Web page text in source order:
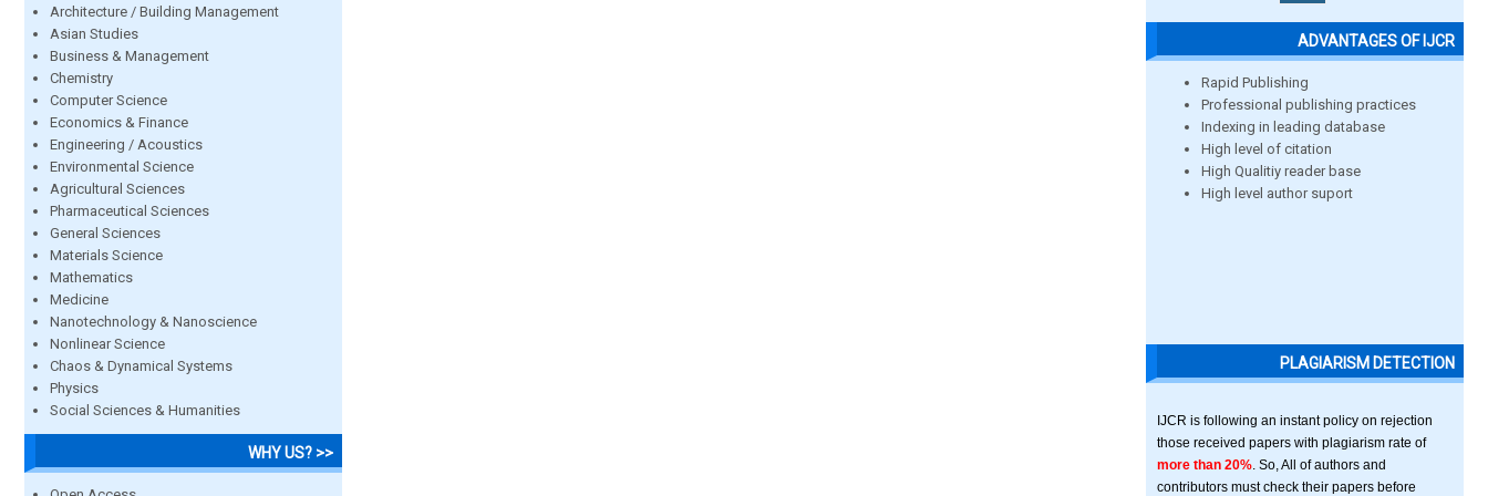
Architecture / Building Management
Asian Studies
Business & Management
Chemistry
Computer Science
Economics & Finance
Engineering / Acoustics
Environmental Science
Agricultural Sciences
Pharmaceutical Sciences
General Sciences
Materials Science
Mathematics
Medicine
Nanotechnology & Nanoscience
Nonlinear Science
Chaos & Dynamical Systems
Physics
Social Sciences & Humanities
WHY US? >>
ADVANTAGES OF IJCR
Rapid Publishing
Professional publishing practices
Indexing in leading database
High level of citation
High Qualitiy reader base
High level author suport
PLAGIARISM DETECTION
IJCR is following an instant policy on rejection
those received papers with plagiarism rate of
more than 20% . So, All of authors and
contributors must check their papers before